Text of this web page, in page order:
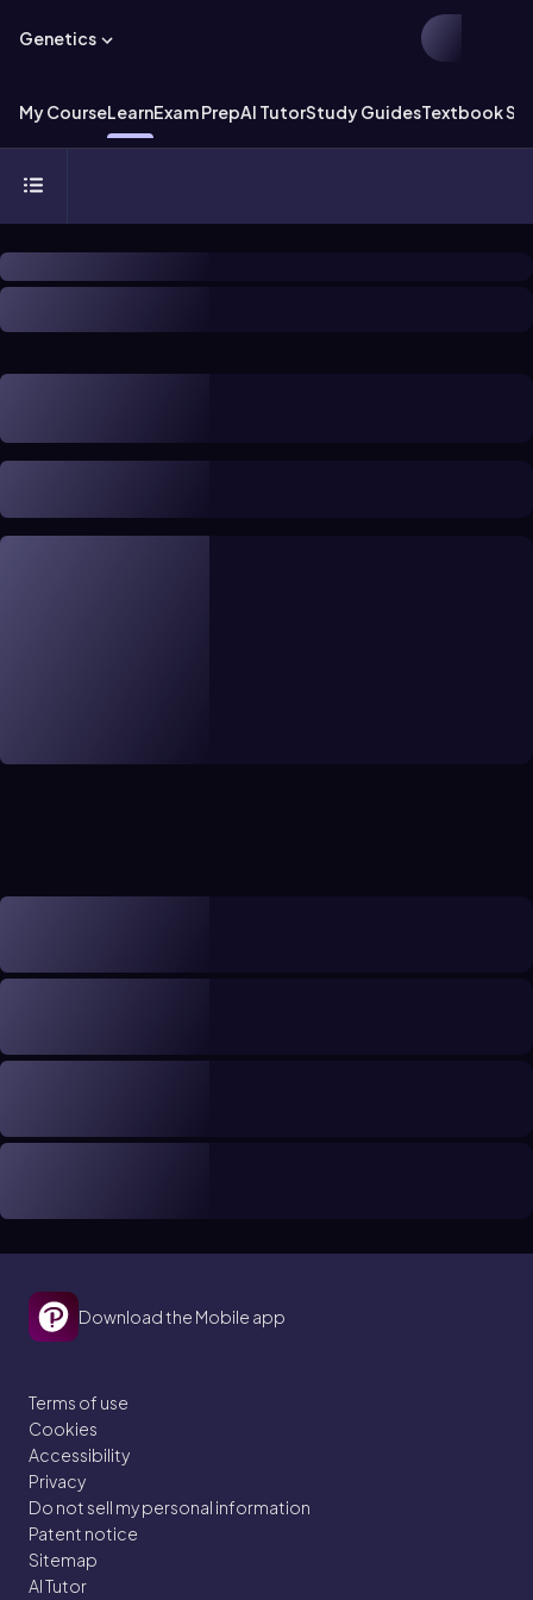
Genetics
My CourseLearnExam PrepAI TutorStudy GuidesTextbook
Download the Mobile app
Terms of use
Cookies
Accessibility
Privacy
Do not sell my personal information
Patent notice
Sitemap
AI Tutor